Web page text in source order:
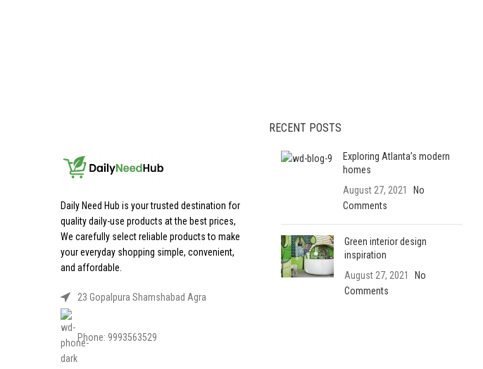
Daily Need Hub is your trusted destination for
quality daily-use products at the best prices,
We carefully select reliable products to make
your everyday shopping simple, convenient,
and affordable.
23 Gopalpura Shamshabad Agra
Phone: 9993563529
RECENT POSTS
Exploring Atlanta’s modern
homes
August 27, 2021
No
Comments
Green interior design
inspiration
August 27, 2021
No
Comments